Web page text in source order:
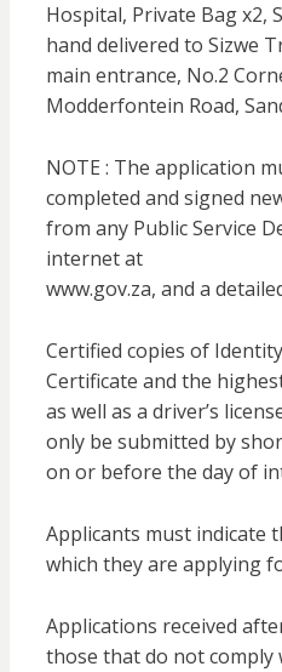
Hospital, Private Bag x2,
hand delivered to Sizwe
main entrance, No.2
Modderfontein Road,
NOTE : The application
completed and signed
from any Public Service
internet at
www.gov.za, and a
Certified copies of
Certificate and the
as well as a driver’s
only be submitted by
on or before the day of
Applicants must indicate
which they are applying
Applications received
those that do not